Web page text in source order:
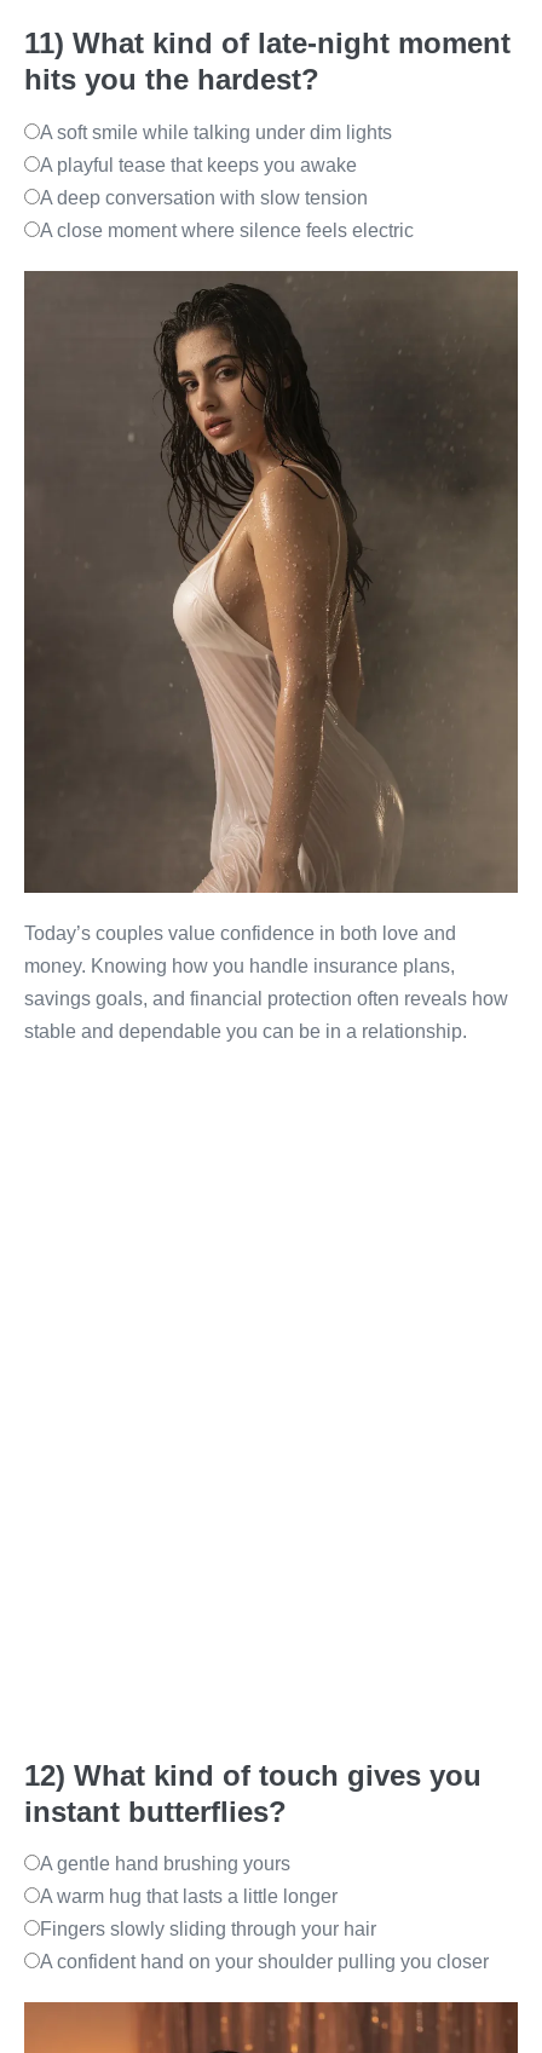
11) What kind of late-night moment
hits you the hardest?
A soft smile while talking under dim lights
A playful tease that keeps you awake
A deep conversation with slow tension
A close moment where silence feels electric
Today’s couples value confidence in both love and
money. Knowing how you handle insurance plans,
savings goals, and financial protection often reveals how
stable and dependable you can be in a relationship.
12) What kind of touch gives you
instant butterflies?
A gentle hand brushing yours
A warm hug that lasts a little longer
Fingers slowly sliding through your hair
A confident hand on your shoulder pulling you closer